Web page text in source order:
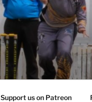
Support us on Patreon